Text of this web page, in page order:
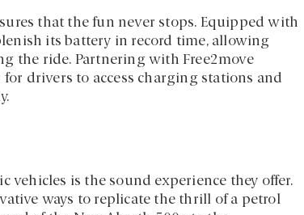
that the fun never stops. Equipped with
its battery in record time, allowing
the ride. Partnering with Free2move
drivers to access charging stations and
vehicles is the sound experience they offer.
ways to replicate the thrill of a petrol